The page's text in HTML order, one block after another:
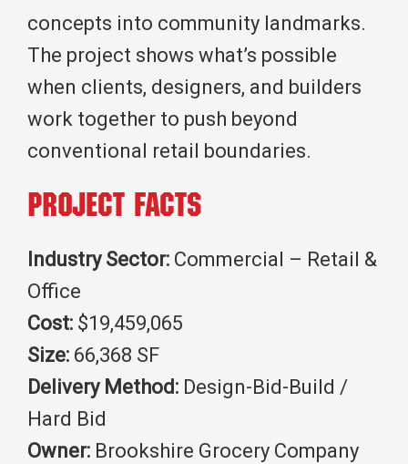
concepts into community landmarks.
The project shows what’s possible
when clients, designers, and builders
work together to push beyond
conventional retail boundaries.
Project Facts
Industry Sector: Commercial – Retail &
Office
Cost: $19,459,065
Size: 66,368 SF
Delivery Method: Design-Bid-Build /
Hard Bid
Owner: Brookshire Grocery Company